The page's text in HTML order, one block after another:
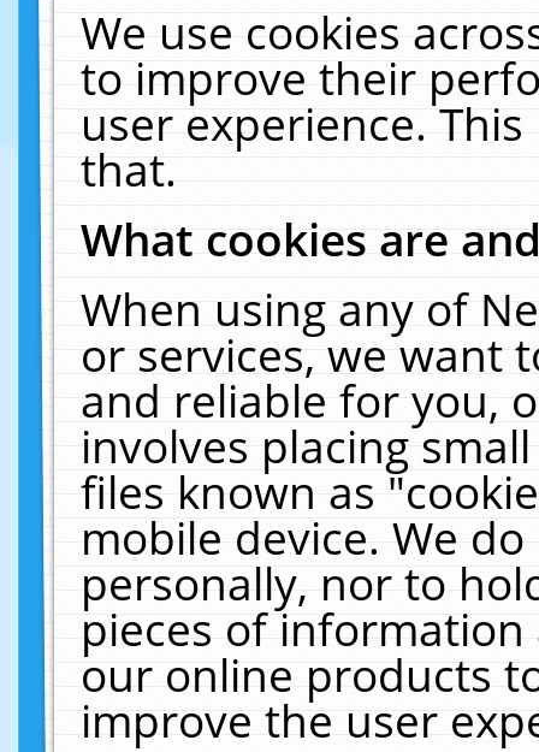
We use cookies
to improve their
user experience.
that.
What cookies are
When using any of
or services, we want
and reliable for you,
involves placing
files known as
mobile device. We
personally, nor to
pieces of
our online products
improve the user